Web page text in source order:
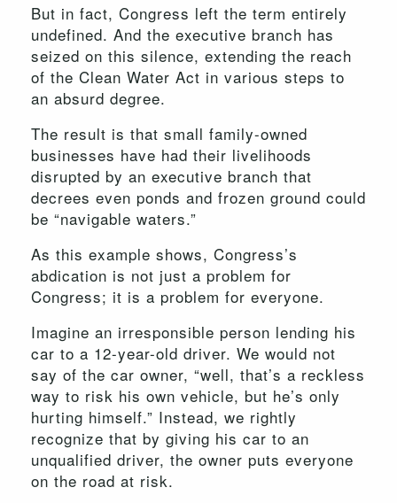
But in fact, Congress left the term entirely
undefined. And the executive branch has
seized on this silence, extending the reach
of the Clean Water Act in various steps to
an absurd degree.
The result is that small family-owned
businesses have had their livelihoods
disrupted by an executive branch that
decrees even ponds and frozen ground could
be “navigable waters.”
As this example shows, Congress’s
abdication is not just a problem for
Congress; it is a problem for everyone.
Imagine an irresponsible person lending his
car to a 12-year-old driver. We would not
say of the car owner, “well, that’s a reckless
way to risk his own vehicle, but he’s only
hurting himself.” Instead, we rightly
recognize that by giving his car to an
unqualified driver, the owner puts everyone
on the road at risk.